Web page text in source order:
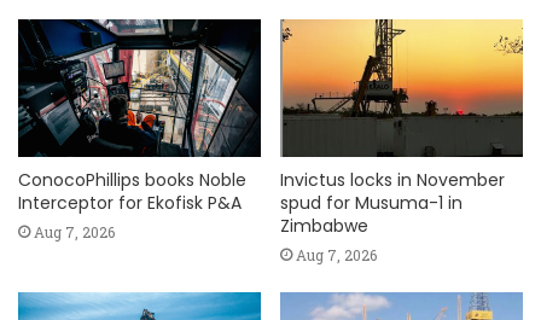
ConocoPhillips books Noble
Interceptor for Ekofisk P&A
Aug 7, 2026
Invictus locks in November
spud for Musuma-1 in
Zimbabwe
Aug 7, 2026